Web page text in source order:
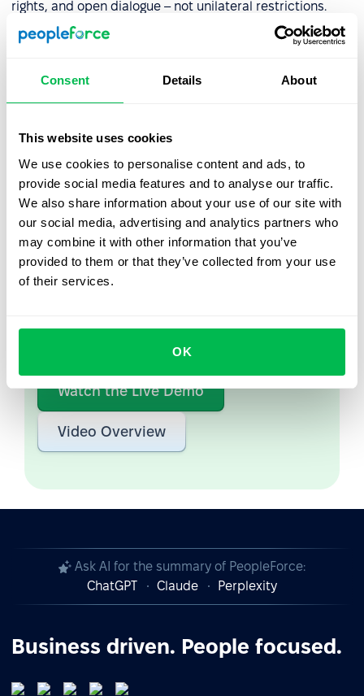
Consent Details About
This website uses cookies
We use cookies to personalise content and ads, to
provide social media features and to analyse our traffic.
We also share information about your use of our site with
our social media, advertising and analytics partners who
may combine it with other information that you’ve
provided to them or that they’ve collected from your use
of their services.
OK
rights, and open dialogue – not unilateral restrictions.
For HR professionals, this historical context illustrates
the importance of building inclusive and respectful
Let us show you what's
possible
From Core HR to advanced workforce analytics
Watch the Live Demo
Video Overview
Ask AI for the summary of PeopleForce:
ChatGPT
Claude Perplexity
Business driven. People focused.